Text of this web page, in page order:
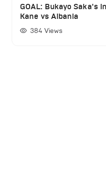
GOAL: Bukayo Saka's
Kane vs Albania
384 Views